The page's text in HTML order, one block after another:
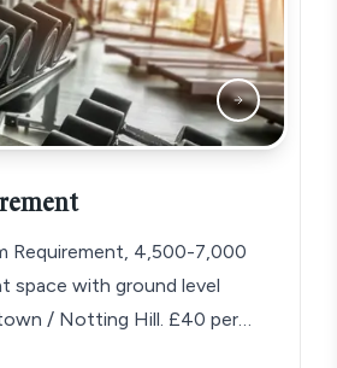
Requirement, 4,500-7,000
space with ground level
/ Notting Hill. £40 per